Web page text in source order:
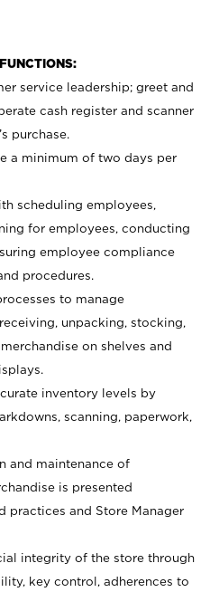
service leadership; greet and
cash register and scanner
purchase.
a minimum of two days per
scheduling employees,
for employees, conducting
employee compliance
procedures.
to manage
unpacking, stocking,
on shelves and
inventory levels by
scanning, paperwork,
and maintenance of
is presented
practices and Store Manager
integrity of the store through
key control, adherences to